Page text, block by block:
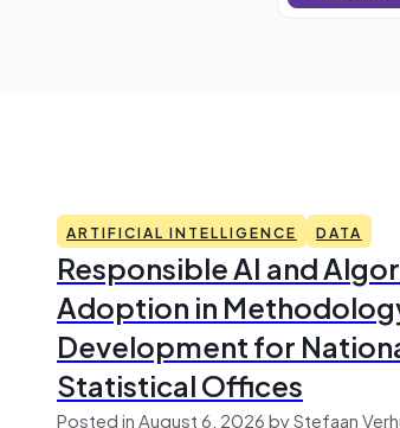
ARTIFICIAL INTELLIGENCE DATA
Responsible AI and
Adoption in
Development for
Statistical Offices
Posted in August 6, 2026 by Stefaan